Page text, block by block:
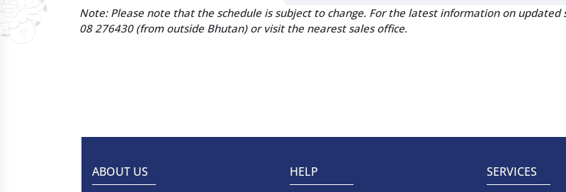
Note:Please note that the schedule is subject to change. For the latest information on
08 276430 (from outside Bhutan) or visit the nearest sales office.
ABOUT US HELP SERVICES